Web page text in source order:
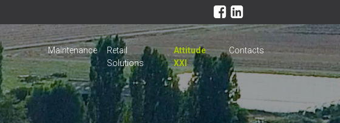
Maintenance
Retail
Solutions
Attitude
XXI
Contacts